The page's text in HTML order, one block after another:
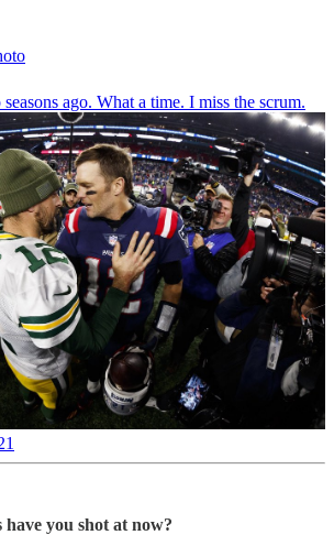
ago. What a time. I miss the scrum.
you shot at now?